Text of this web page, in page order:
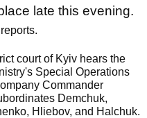
late this evening.
court of Kyiv hears the
Special Operations
Commander
Demchuk,
Hliebov, and Halchuk.